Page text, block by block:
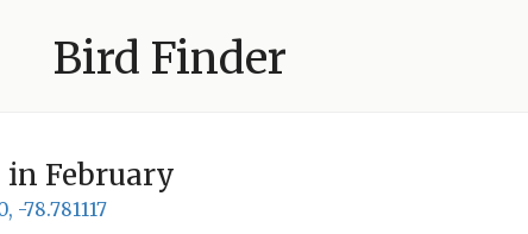
Bird Finder
in February
-78.781117